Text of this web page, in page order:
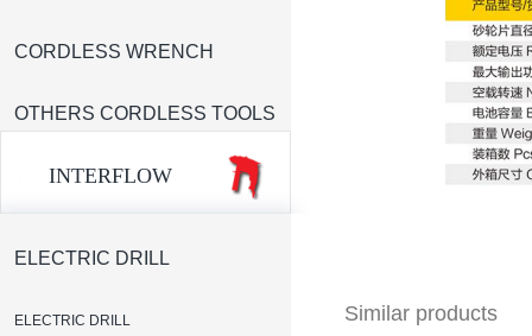
CORDLESS WRENCH
OTHERS CORDLESS TOOLS
INTERFLOW
ELECTRIC DRILL
ELECTRIC DRILL Similar products